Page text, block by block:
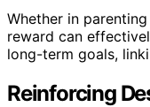
Whether in
reward can
long-term goals,
Reinforcing